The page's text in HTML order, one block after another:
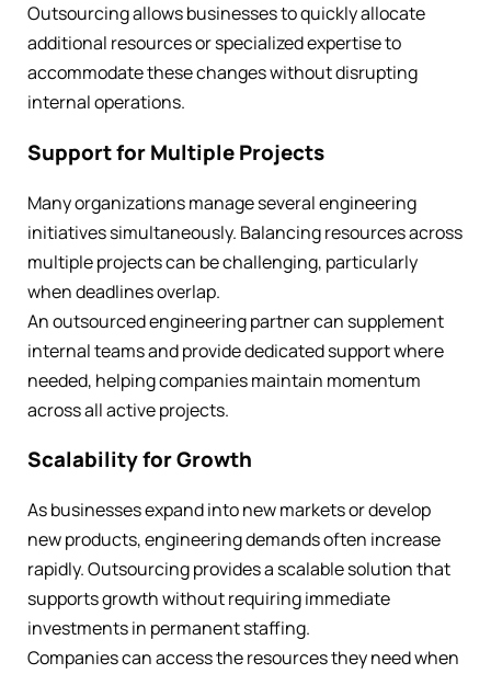
Outsourcing allows businesses to quickly allocate
additional resources or specialized expertise to
accommodate these changes without disrupting
internal operations.
Support for Multiple Projects
Many organizations manage several engineering
initiatives simultaneously. Balancing resources across
multiple projects can be challenging, particularly
when deadlines overlap.
An outsourced engineering partner can supplement
internal teams and provide dedicated support where
needed, helping companies maintain momentum
across all active projects.
Scalability for Growth
As businesses expand into new markets or develop
new products, engineering demands often increase
rapidly. Outsourcing provides a scalable solution that
supports growth without requiring immediate
investments in permanent staffing.
Companies can access the resources they need when